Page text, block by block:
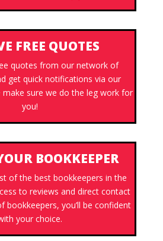
FREE QUOTES
quotes from our network of
get quick notifications via our
make sure we do the leg work for
you!
BOOKKEEPER
of the best bookkeepers in the
to reviews and direct contact
bookkeepers, you’ll be confident
your choice.